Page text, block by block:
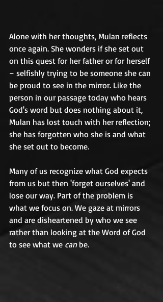
Alone with her thoughts, Mulan reflects
once again. She wonders if she set out
on this quest for her father or for herself
– selfishly trying to be someone she can
be proud to see in the mirror. Like the
person in our passage today who hears
God's word but does nothing about it,
Mulan has lost touch with her reflection;
she has forgotten who she is and what
Many of us recognize what God expects
from us but then 'forget ourselves' and
lose our way. Part of the problem is
what we focus on. We gaze at mirrors
and are disheartened by who we see
rather than looking at the Word of God
to see what we can